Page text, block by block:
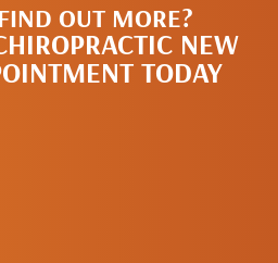
OUT MORE?
NEW
TODAY